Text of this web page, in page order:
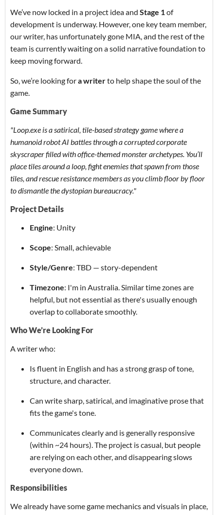
We’ve now locked in a project idea and Stage 1 of
development is underway. However, one key team member,
our writer, has unfortunately gone MIA, and the rest of the
team is currently waiting on a solid narrative foundation to
keep moving forward.
So, we’re looking forawriterto help shape the soul of the
game.
Game Summary
"Loop.exe is a satirical, tile-based strategy game where a
humanoid robot AI battles through a corrupted corporate
skyscraper filled with office-themed monster archetypes. You’ll
place tiles around a loop, fight enemies that spawn from those
tiles, and rescue resistance members as you climb floor by floor
to dismantle the dystopian bureaucracy."
Project Details
Engine: Unity
Scope: Small, achievable
Style/Genre: TBD — story-dependent
Timezone: I'm in Australia. Similar time zones are
helpful, but not essential as there's usually enough
overlap to collaborate smoothly.
Who We’re Looking For
A writer who:
Is fluent in English and has a strong grasp of tone,
structure, and character.
Can write sharp, satirical, and imaginative prose that
fits the game's tone.
Communicates clearly and is generally responsive
(within ~24 hours). The project is casual, but people
are relying on each other, and disappearing slows
everyone down.
Responsibilities
We already have some game mechanics and visuals in place,